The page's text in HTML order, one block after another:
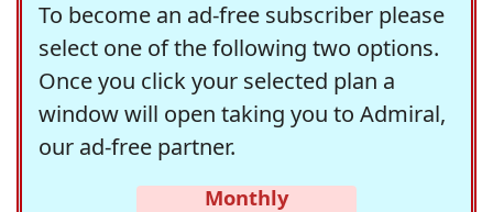
To become an ad-free subscriber please
select one of the following two options.
Once you click your selected plan a
window will open taking you to Admiral,
our ad-free partner.
Monthly